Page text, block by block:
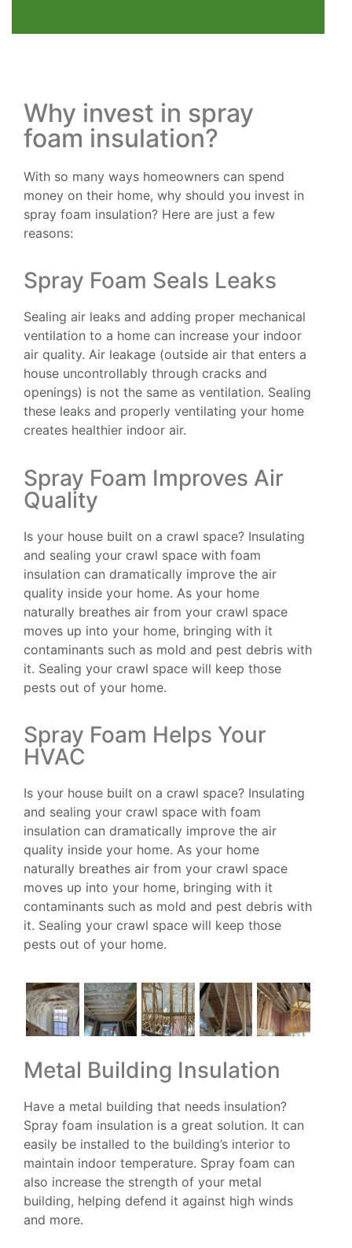
Why invest in spray
foam insulation?
With so many ways homeowners can spend
money on their home, why should you invest in
spray foam insulation? Here are just a few
reasons:
Spray Foam Seals Leaks
Sealing air leaks and adding proper mechanical
ventilation to a home can increase your indoor
air quality. Air leakage (outside air that enters a
house uncontrollably through cracks and
openings) is not the same as ventilation. Sealing
these leaks and properly ventilating your home
creates healthier indoor air.
Spray Foam Improves Air
Quality
Is your house built on a crawl space? Insulating
and sealing your crawl space with foam
insulation can dramatically improve the air
quality inside your home. As your home
naturally breathes air from your crawl space
moves up into your home, bringing with it
contaminants such as mold and pest debris with
it. Sealing your crawl space will keep those
pests out of your home.
Spray Foam Helps Your
HVAC
Is your house built on a crawl space? Insulating
and sealing your crawl space with foam
insulation can dramatically improve the air
quality inside your home. As your home
naturally breathes air from your crawl space
moves up into your home, bringing with it
contaminants such as mold and pest debris with
it. Sealing your crawl space will keep those
pests out of your home.
Metal Building Insulation
Have a metal building that needs insulation?
Spray foam insulation is a great solution. It can
easily be installed to the building’s interior to
maintain indoor temperature. Spray foam can
also increase the strength of your metal
building, helping defend it against high winds
and more.